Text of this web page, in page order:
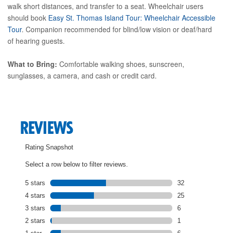
walk short distances, and transfer to a seat. Wheelchair users
should book Easy St. Thomas Island Tour: Wheelchair Accessible
Tour. Companion recommended for blind/low vision or deaf/hard
of hearing guests.
What to Bring: Comfortable walking shoes, sunscreen,
sunglasses, a camera, and cash or credit card.